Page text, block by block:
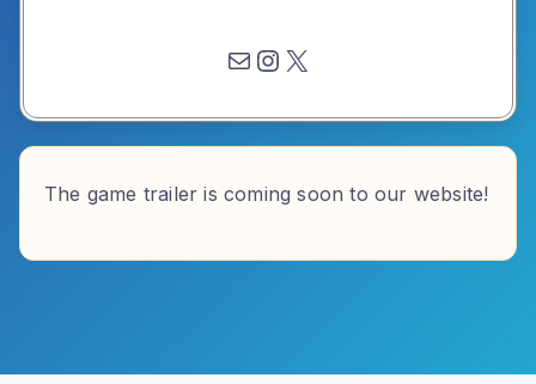
MailInstagram
X
The game trailer is coming soon to our website!